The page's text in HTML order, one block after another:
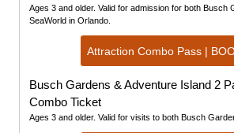
Ages 3 and older. Valid for admission for both Busch
SeaWorld in Orlando.
Attraction Combo Pass |
Busch Gardens & Adventure Island 2
Combo Ticket
Ages 3 and older. Valid for visits to both Busch